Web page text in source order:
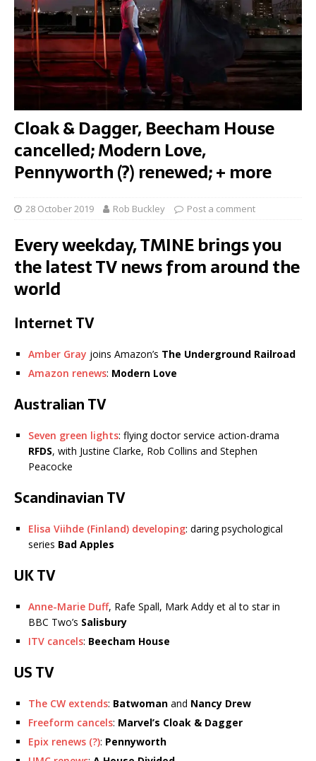
Cloak & Dagger, Beecham House
cancelled; Modern Love,
Pennyworth (?) renewed; + more
28 October 2019 Rob Buckley Post a comment
Every weekday, TMINE brings you
the latest TV news from around the
world
Internet TV
Amber Gray joins Amazon’s The Underground Railroad
Amazon renews: Modern Love
Australian TV
Seven green lights: flying doctor service action-drama
RFDS, with Justine Clarke, Rob Collins and Stephen
Peacocke
Scandinavian TV
Elisa Viihde (Finland) developing: daring psychological
series Bad Apples
UK TV
Anne-Marie Duff, Rafe Spall, Mark Addy et al to star in
BBC Two’s Salisbury
ITV cancels: Beecham House
US TV
The CW extends: Batwoman and Nancy Drew
Freeform cancels: Marvel’s Cloak & Dagger
Epix renews (?): Pennyworth